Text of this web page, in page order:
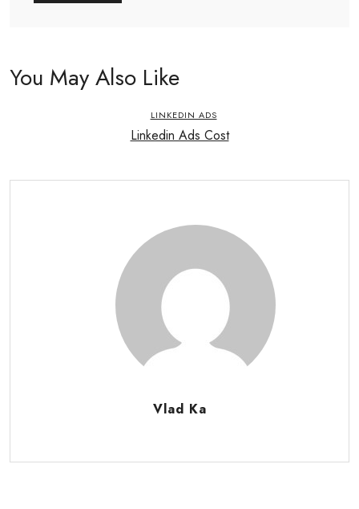
You May Also Like
LINKEDIN ADS
Linkedin Ads Cost
Vlad Ka